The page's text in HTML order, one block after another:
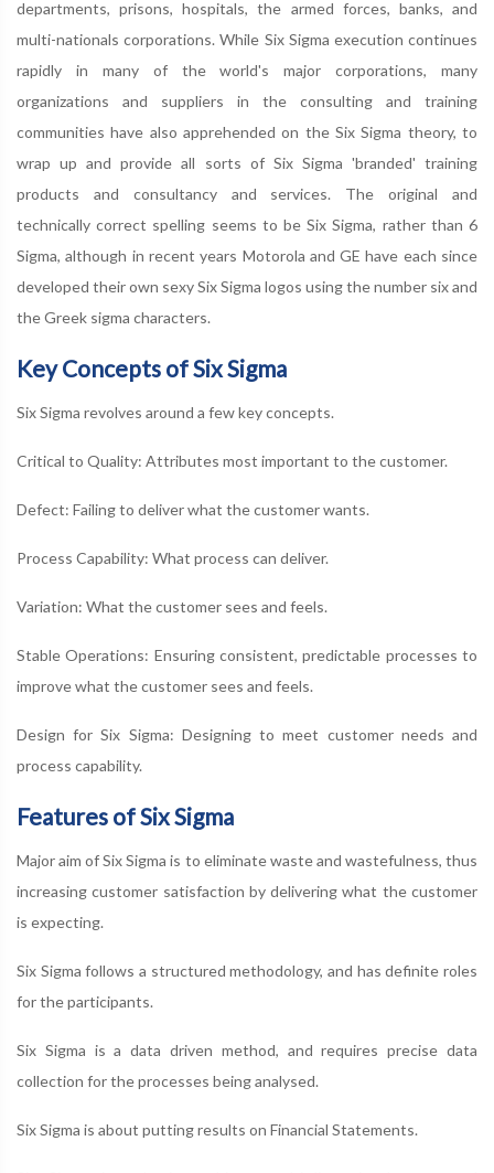
departments, prisons, hospitals, the armed forces, banks, and
multi-nationals corporations. While Six Sigma execution continues
rapidly in many of the world's major corporations, many
organizations and suppliers in the consulting and training
communities have also apprehended on the Six Sigma theory, to
wrap up and provide all sorts of Six Sigma 'branded' training
products and consultancy and services. The original and
technically correct spelling seems to be Six Sigma, rather than 6
Sigma, although in recent years Motorola and GE have each since
developed their own sexy Six Sigma logos using the number six and
the Greek sigma characters.
Key Concepts of Six Sigma
Six Sigma revolves around a few key concepts.
Critical to Quality: Attributes most important to the customer.
Defect: Failing to deliver what the customer wants.
Process Capability: What process can deliver.
Variation: What the customer sees and feels.
Stable Operations: Ensuring consistent, predictable processes to
improve what the customer sees and feels.
Design for Six Sigma: Designing to meet customer needs and
process capability.
Features of Six Sigma
Major aim of Six Sigma is to eliminate waste and wastefulness, thus
increasing customer satisfaction by delivering what the customer
is expecting.
Six Sigma follows a structured methodology, and has definite roles
for the participants.
Six Sigma is a data driven method, and requires precise data
collection for the processes being analysed.
Six Sigma is about putting results on Financial Statements.